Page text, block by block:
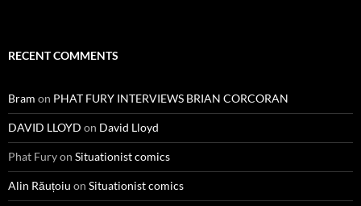
RECENT COMMENTS
Bram on PHAT FURY INTERVIEWS BRIAN CORCORAN
DAVID LLOYD on David Lloyd
Phat Furyon Situationist comics
Alin Răuțoiu on Situationist comics